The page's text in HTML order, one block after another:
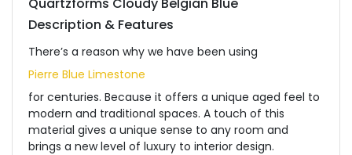
Description & Features
There’s a reason why we have been using
Pierre Blue Limestone
for centuries. Because it offers a unique aged feel to
modern and traditional spaces. A touch of this
material gives a unique sense to any room and
brings a new level of luxury to interior design.